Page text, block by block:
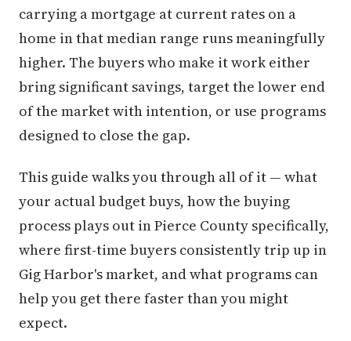
carrying a mortgage at current rates on a
home in that median range runs meaningfully
higher. The buyers who make it work either
bring significant savings, target the lower end
of the market with intention, or use programs
designed to close the gap.
This guide walks you through all of it — what
your actual budget buys, how the buying
process plays out in Pierce County specifically,
where first-time buyers consistently trip up in
Gig Harbor's market, and what programs can
help you get there faster than you might
expect.